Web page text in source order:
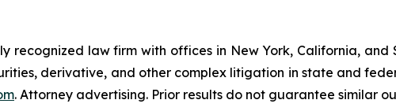
recognized law firm with offices in New York, California,
derivative, and other complex litigation in state and
. Attorney advertising. Prior results do not guarantee similar